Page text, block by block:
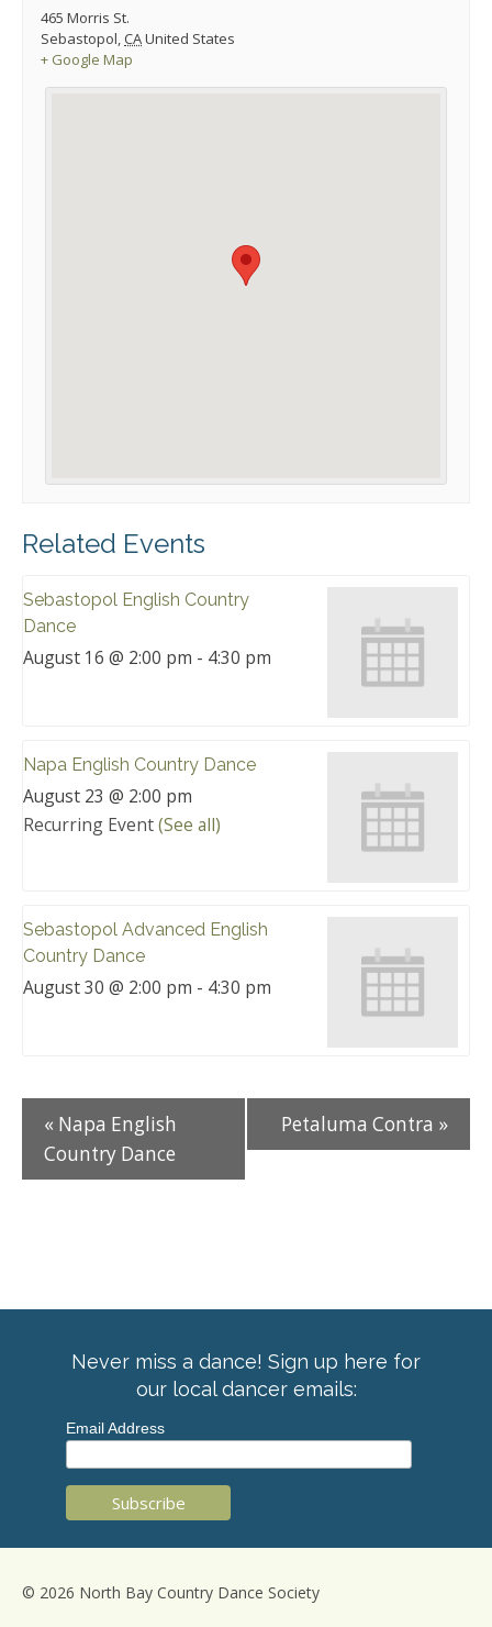
465 Morris St.
Sebastopol,CAUnited States
+ Google Map
Related Events
Sebastopol English Country
Dance
August 16 @ 2:00 pm - 4:30 pm
Napa English Country Dance
August 23 @ 2:00 pm
Recurring Event(See all)
Sebastopol Advanced English
Country Dance
August 30 @ 2:00 pm - 4:30 pm
« Napa English
Country Dance
Petaluma Contra »
Never miss a dance! Sign up here for
our local dancer emails:
Email Address
© 2026 North Bay Country Dance Society